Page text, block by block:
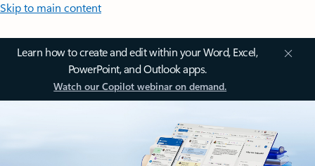
Skip to main content
Learn how to create and edit within your Word, Excel,
PowerPoint, and Outlook apps.
Watch our Copilot webinar on demand.